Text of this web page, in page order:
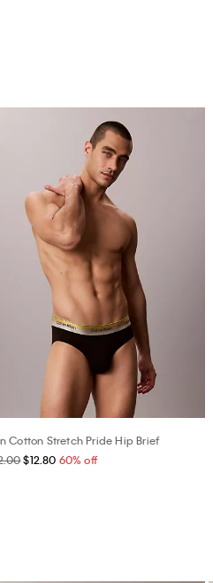
Cotton Stretch Pride Hip Brief
$12.80 60% off